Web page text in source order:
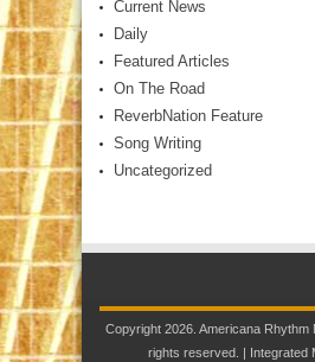
Current News
Daily
Featured Articles
On The Road
ReverbNation Feature
Song Writing
Uncategorized
Copyright 2026. Americana Rhythm
rights reserved. |
Integrated